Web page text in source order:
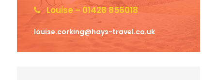
Louise – 01428 856018
louise.corking@hays-travel.co.uk